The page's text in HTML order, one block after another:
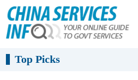
Top Picks